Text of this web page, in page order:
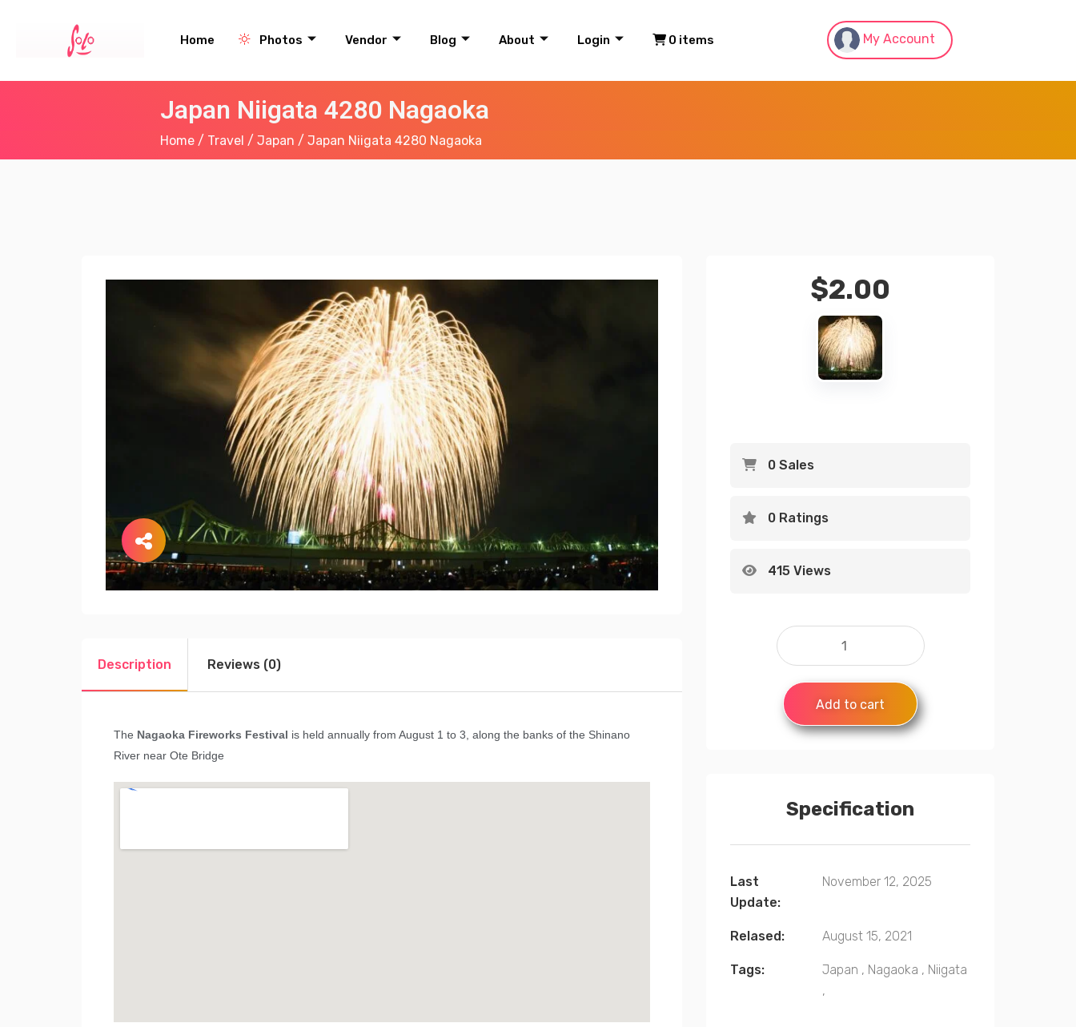
Home Photos Vendor Blog About Login 0 items My Account
Japan Niigata 4280 Nagaoka
Home / Travel / Japan / Japan Niigata 4280 Nagaoka
Description Reviews (0)
The Nagaoka Fireworks Festival is held annually from August 1 to 3, along the banks of the Shinano
River near Ote Bridge
$2.00
0 Sales
0 Ratings
415 Views
Add to cart
Specification
Last
Update:
November 12, 2025
Relased: August 15, 2021
Tags: Japan , Nagaoka , Niigata
,